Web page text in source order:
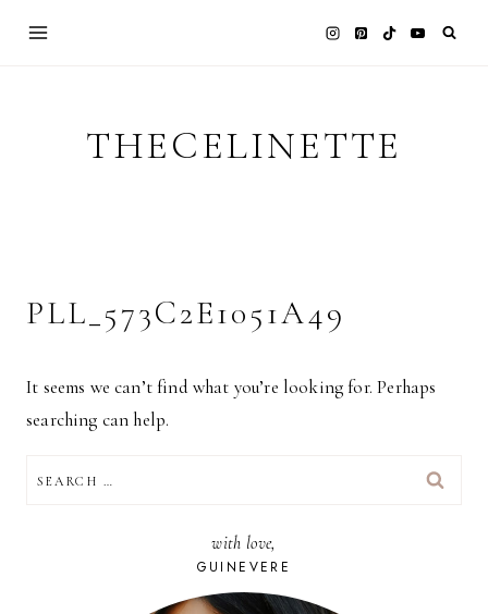
THECELINETTE
PLL_573C2E1051A49
It seems we can’t find what you’re looking for. Perhaps
searching can help.
FOR:
with love,
GUINEVERE